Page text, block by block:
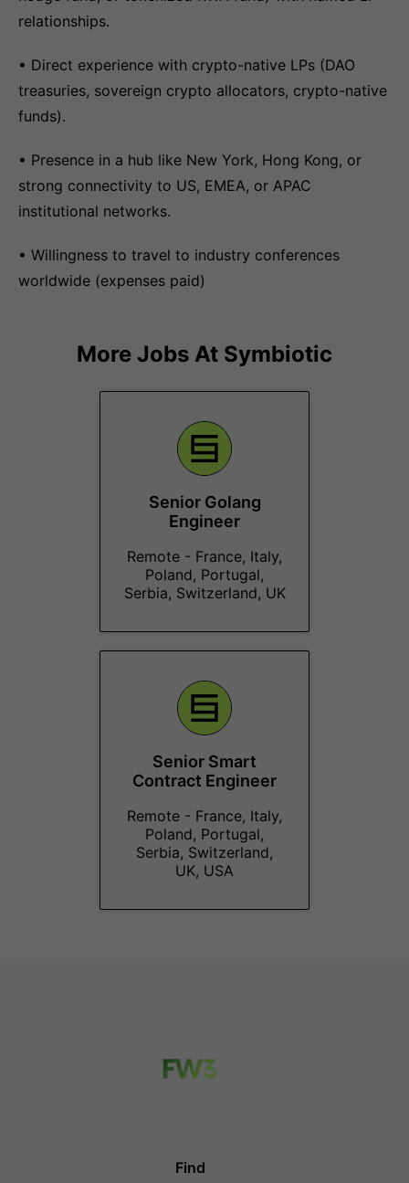
relationships.
• Direct experience with crypto-native LPs (DAO
treasuries, sovereign crypto allocators, crypto-native
funds).
• Presence in a hub like New York, Hong Kong, or
strong connectivity to US, EMEA, or APAC
institutional networks.
• Willingness to travel to industry conferences
worldwide (expenses paid)
More Jobs At Symbiotic
Senior Golang
Engineer
Remote - France, Italy,
Poland, Portugal,
Serbia, Switzerland, UK
Senior Smart
Contract Engineer
Remote - France, Italy,
Poland, Portugal,
Serbia, Switzerland,
UK, USA
Find